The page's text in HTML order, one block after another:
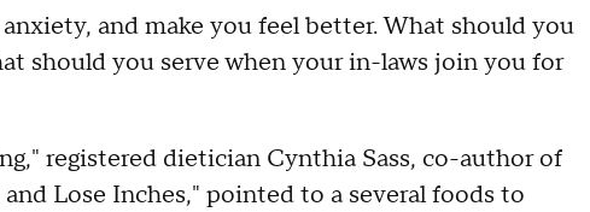
and make you feel better. What should you
should you serve when your in-laws join you for
registered dietician Cynthia Sass, co-author of
Lose Inches," pointed to a several foods to